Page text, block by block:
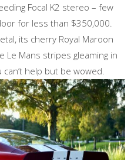
Focal K2 stereo – few
for less than $350,000.
its cherry Royal Maroon
Le Mans stripes gleaming in
help but be wowed.